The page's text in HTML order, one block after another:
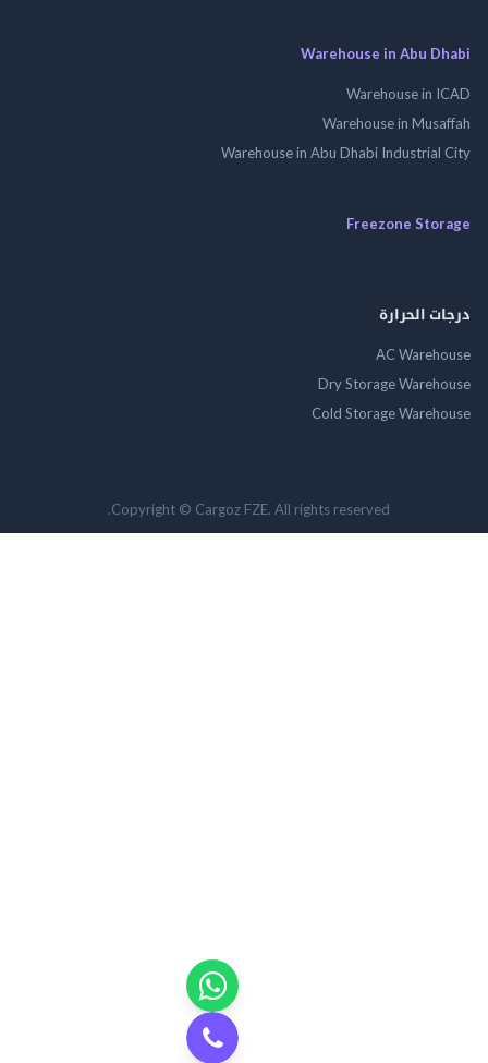
Warehouse in Abu
Warehouse in
Warehouse in
Warehouse in Abu Dhabi
Freezone
الحرارة
AC
Dry Storage
Cold Storage
Copyright © Cargoz FZE. All rights reserved.